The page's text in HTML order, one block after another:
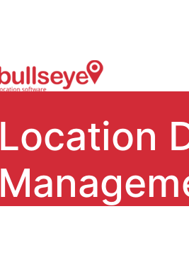
Location